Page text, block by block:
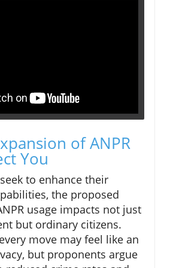
of ANPR
You
to enhance their
the proposed
usage impacts not just
but ordinary citizens.
move may feel like an
but proponents argue